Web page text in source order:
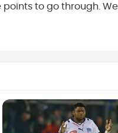
to go through. We